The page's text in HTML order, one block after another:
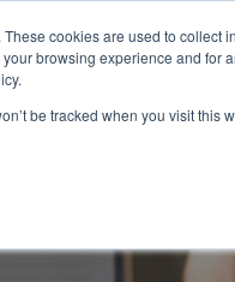
cookies are used to
browsing experience and for
be tracked when you visit
HOW IT